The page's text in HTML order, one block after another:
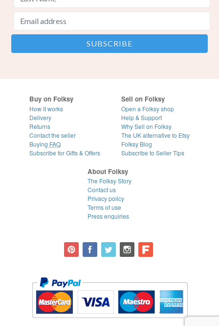
Buy on Folksy
How it works
Delivery
Returns
Contact the seller
Buying FAQ
Subscribe for Gifts & Offers
Sell on Folksy
Open a Folksy shop
Help & Support
Why Sell on Folksy
The UK alternative to Etsy
Folksy Blog
Subscribe to Seller Tips
About Folksy
The Folksy Story
Contact us
Privacy policy
Terms of use
Press enquiries